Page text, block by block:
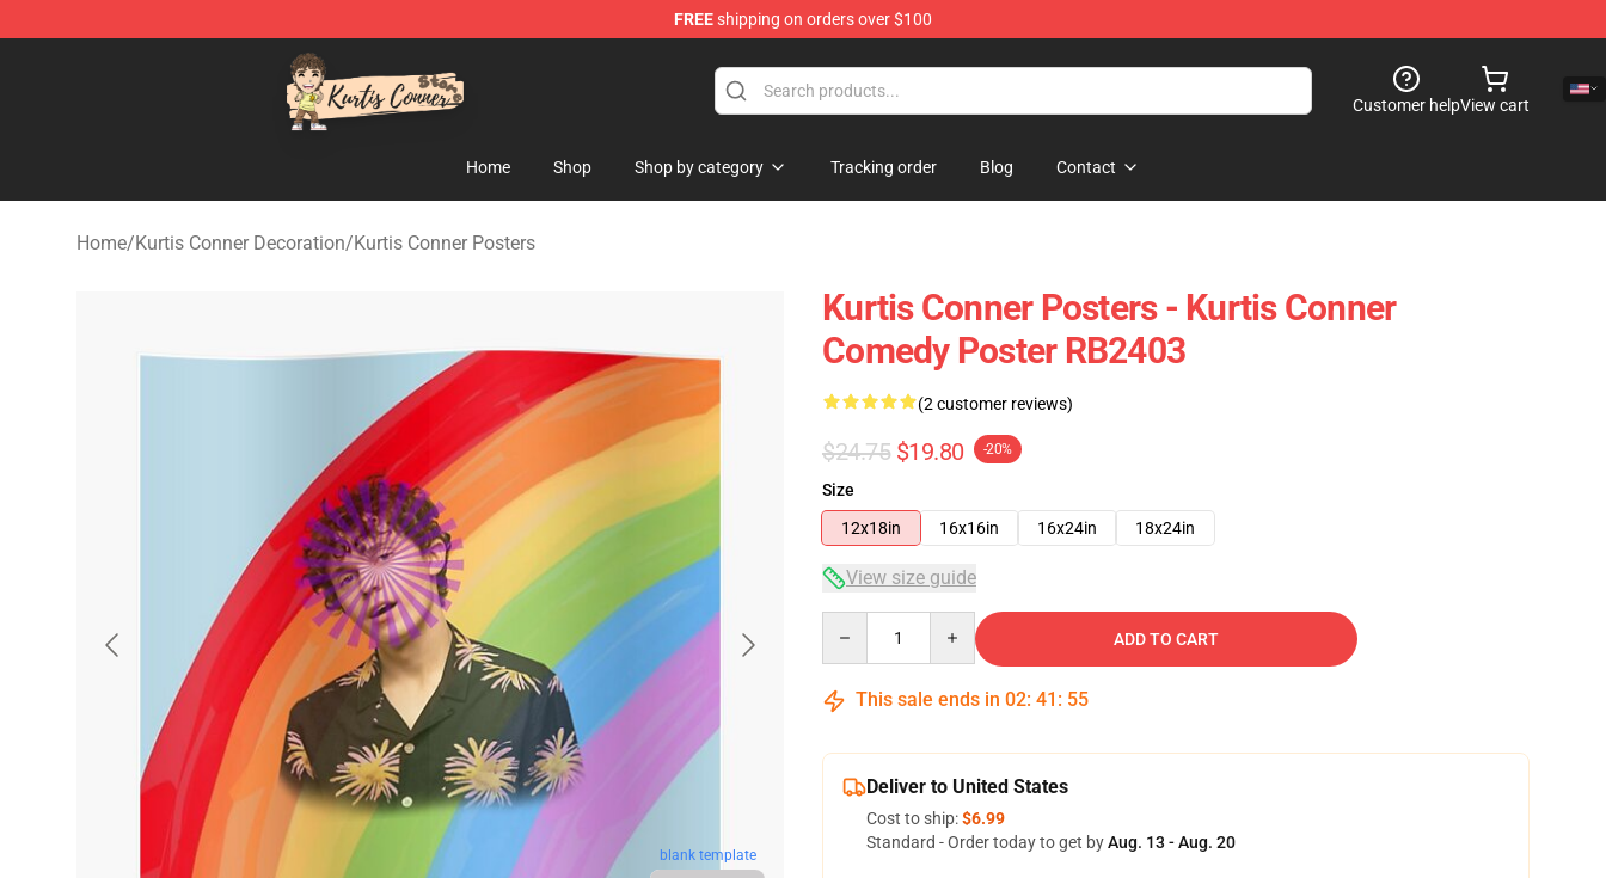
FREEshipping on orders over $100
Kurtis Conner Store - Official Kurtis Conner Merchandise Shop
Customer helpView cart
Home Shop Shop by category Tracking order Blog Contact
Home/Kurtis Conner Decoration/Kurtis Conner Posters
blank template
Kurtis Conner Posters - Kurtis Conner
Comedy Poster RB2403
(2 customer reviews)
$24.75 $19.80 -20%
Size
12x18in
16x16in 16x24in 18x24in
View size guide
ADD TO CART
This sale ends in 02: 41 : 54
Deliver to United States
Cost to ship:$6.99
Standard - Order today to get byAug. 13 - Aug. 20